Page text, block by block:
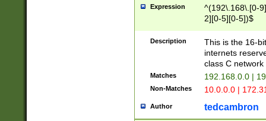
Expression
^(192\.168\.[0-
2][0-5][0-5])$
Description
This is the 16-
internets
class C
Matches 192.168.0.0 |
Non-Matches 10.0.0.0 |
Author tedcambron